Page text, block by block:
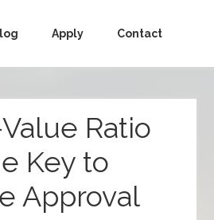
Apply Contact
Ratio
Key to
Approval